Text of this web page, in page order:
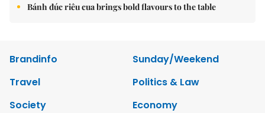
Bánh đúc riêu cua brings bold flavours to the table
Brandinfo
Sunday/Weekend
Travel
Politics & Law
Society
Economy